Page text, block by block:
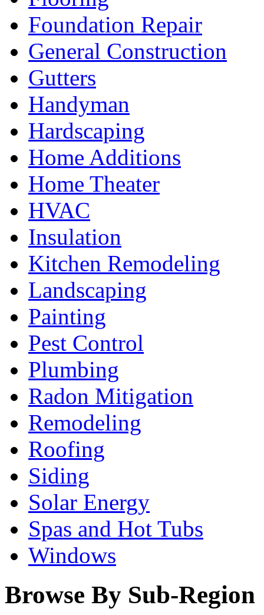
Foundation Repair
General Construction
Gutters
Handyman
Hardscaping
Home Additions
Home Theater
HVAC
Insulation
Kitchen Remodeling
Landscaping
Painting
Pest Control
Plumbing
Radon Mitigation
Remodeling
Roofing
Siding
Solar Energy
Spas and Hot Tubs
Windows
Browse By Sub-Region